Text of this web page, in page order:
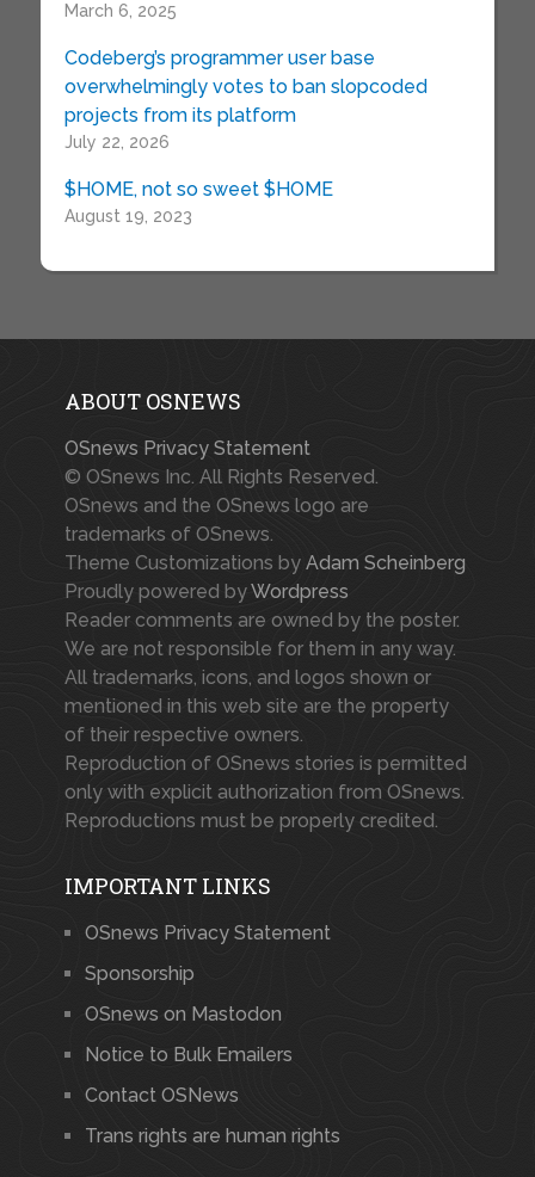
March 6, 2025
Codeberg’s programmer user base
overwhelmingly votes to ban slopcoded
projects from its platform
July 22, 2026
$HOME, not so sweet $HOME
August 19, 2023
ABOUT OSNEWS
OSnews Privacy Statement
© OSnews Inc. All Rights Reserved.
OSnews and the OSnews logo are
trademarks of OSnews.
Theme Customizations by Adam Scheinberg
Proudly powered byWordpress
Reader comments are owned by the poster.
We are not responsible for them in any way.
All trademarks, icons, and logos shown or
mentioned in this web site are the property
of their respective owners.
Reproduction of OSnews stories is permitted
only with explicit authorization from OSnews.
Reproductions must be properly credited.
IMPORTANT LINKS
OSnews Privacy Statement
Sponsorship
OSnews on Mastodon
Notice to Bulk Emailers
Contact OSNews
Trans rights are human rights